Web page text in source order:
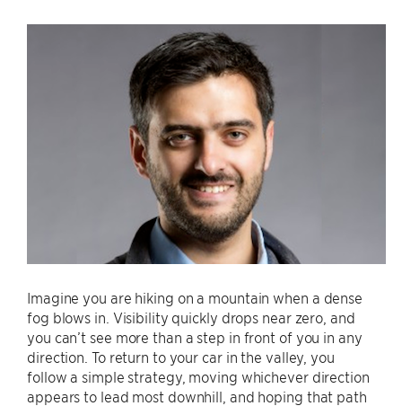
Imagine you are hiking on a mountain when a dense
fog blows in. Visibility quickly drops near zero, and
you can’t see more than a step in front of you in any
direction. To return to your car in the valley, you
follow a simple strategy, moving whichever direction
appears to lead most downhill, and hoping that path